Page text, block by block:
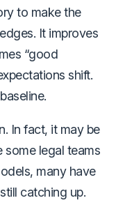
to make the
It improves
“good
shift.
In fact, it may be
some legal teams
many have
catching up.